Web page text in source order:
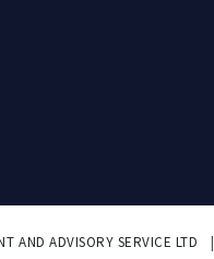
AND ADVISORY SERVICE LTD |